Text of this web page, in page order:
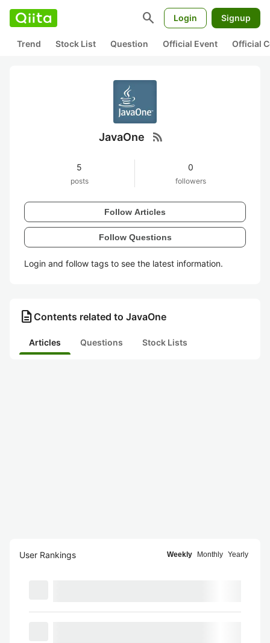
search Login Signup
Trend Stock List Question Official Event Official
JavaOne rss_feed
5
posts
0
followers
Follow Articles
Follow Questions
Login and follow tags to see the latest information.
description Contents related to JavaOne
Articles Questions Stock Lists
User Rankings Weekly Monthly Yearly